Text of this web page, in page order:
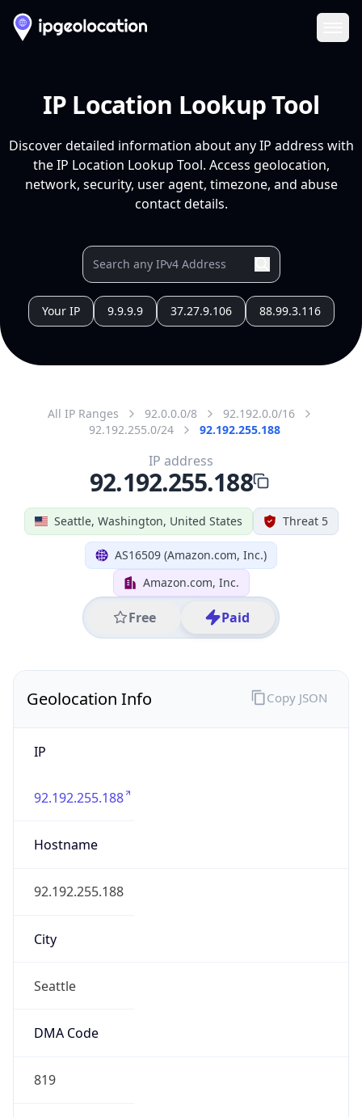
IP Location Lookup Tool
Discover detailed information about any IP address with
the IP Location Lookup Tool. Access geolocation,
network, security, user agent, timezone, and abuse
contact details.
Your IP 9.9.9.9 37.27.9.106 88.99.3.116
All IP Ranges 92.0.0.0/8
92.192.0.0/16
92.192.255.0/24
92.192.255.188
Seattle, Washington, United States Threat 5
AS16509 (Amazon.com, Inc.)
Amazon.com, Inc.
Free Paid
IP address
92.192.255.188
Geolocation Info
IP
92.192.255.188
Hostname
92.192.255.188
City
Seattle
DMA Code
819
Copy JSON